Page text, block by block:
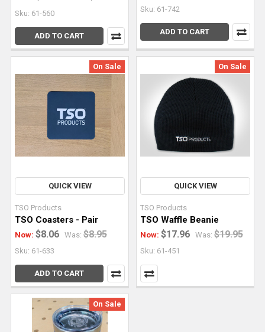
Sku: 61-560
ADD TO CART
Sku: 61-742
ADD TO CART
On Sale
QUICK VIEW
TSO Products
TSO Coasters - Pair
Now: $8.06 Was: $8.95
Sku: 61-633
ADD TO CART
On Sale
QUICK VIEW
TSO Products
TSO Waffle Beanie
Now: $17.96 Was: $19.95
Sku: 61-451
On Sale